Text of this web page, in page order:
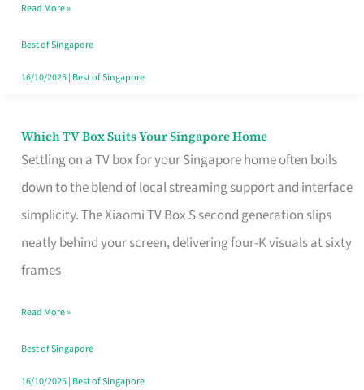
Singapore
Without
the
Read More »
Best of Singapore
16/10/2025| Best of Singapore
Which TV Box Suits Your Singapore Home
Settling on a TV box for your Singapore home often boils
down to the blend of local streaming support and interface
simplicity. The Xiaomi TV Box S second generation slips
neatly behind your screen, delivering four-K visuals at sixty
frames
Which
Home
Read More »
Best of Singapore
16/10/2025| Best of Singapore